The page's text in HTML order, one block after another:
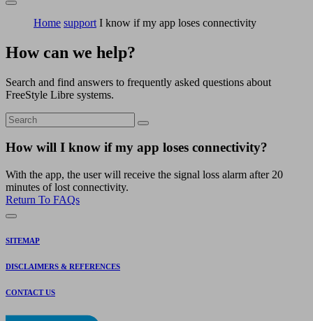
Home support I know if my app loses connectivity
How can we help?
Search and find answers to frequently asked questions about
FreeStyle Libre systems.
How will I know if my app loses connectivity?
With the app, the user will receive the signal loss alarm after 20
minutes of lost connectivity.
Return To FAQs
SITEMAP
DISCLAIMERS & REFERENCES
CONTACT US